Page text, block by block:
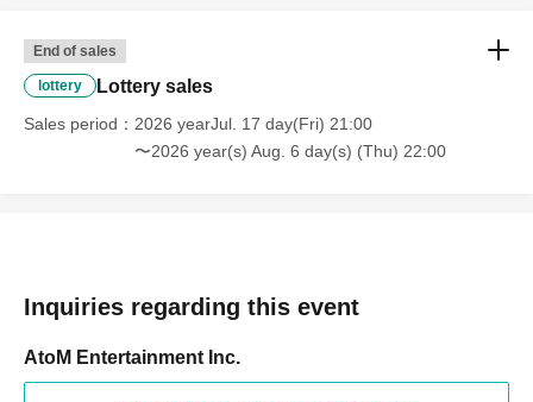
End of sales
lottery Lottery sales
Sales period
2026 yearJul. 17 day(Fri) 21:00
〜2026 year(s) Aug. 6 day(s) (Thu) 22:00
Inquiries regarding this event
AtoM Entertainment Inc.